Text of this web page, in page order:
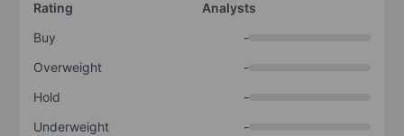
Rating
Analysts
Buy
-
Overweight
-
Hold
-
Underweight
-